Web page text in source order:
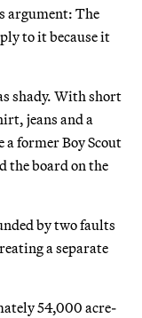
argument: The
to it because it
shady. With short
jeans and a
a former Boy Scout
the board on the
by two faults
a separate
54,000 acre-